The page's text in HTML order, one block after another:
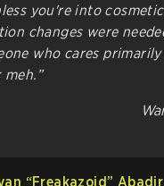
you're into
changes were
who cares
meh.”
“Freakazoid” Abadir